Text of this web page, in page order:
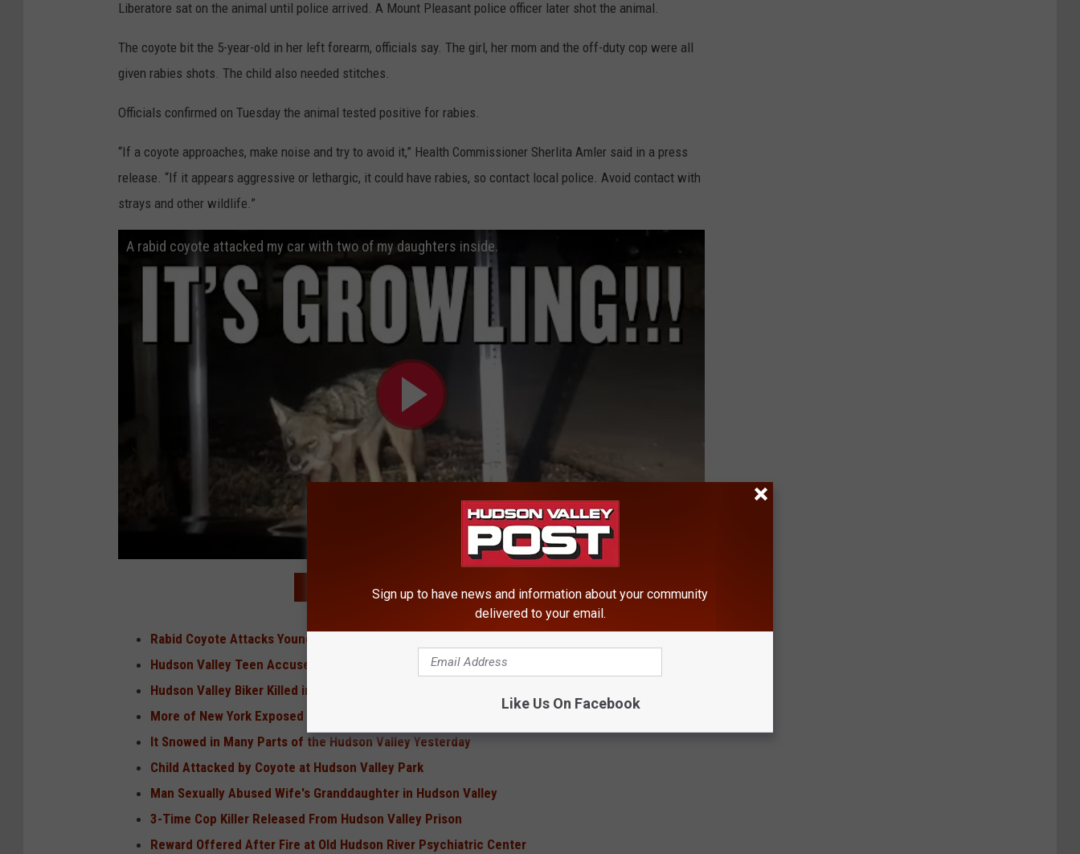
Liberatore sat on the animal until police arrived. A Mount Pleasant police officer later shot the animal.
The coyote bit the 5-year-old in her left forearm, officials say. The girl, her mom and the off-duty cop were all
given rabies shots. The child also needed stitches.
Officials confirmed on Tuesday the animal tested positive for rabies.
“If a coyote approaches, make noise and try to avoid it,” Health Commissioner Sherlita Amler said in a press
release. “If it appears aggressive or lethargic, it could have rabies, so contact local police. Avoid contact with
strays and other wildlife.”
A rabid coyote attacked my car with two of my daughters inside.
READ MORE FROM HUDSON VALLEY POST
Rabid Coyote Attacks Young Girl in Hudson Valley
Hudson Valley Teen Accused of Queens Murder
Hudson Valley Biker Killed in Route 9W Crash
More of New York Exposed to 'Very Contagious Disease'
It Snowed in Many Parts of the Hudson Valley Yesterday
Child Attacked by Coyote at Hudson Valley Park
Man Sexually Abused Wife's Granddaughter in Hudson Valley
3-Time Cop Killer Released From Hudson Valley Prison
Reward Offered After Fire at Old Hudson River Psychiatric Center
Sign up to have news and information about your community
delivered to your email.
Like Us On Facebook